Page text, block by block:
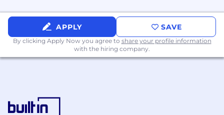
APPLY SAVE
By clicking Apply Now you agree to share your profile information
with the hiring company.